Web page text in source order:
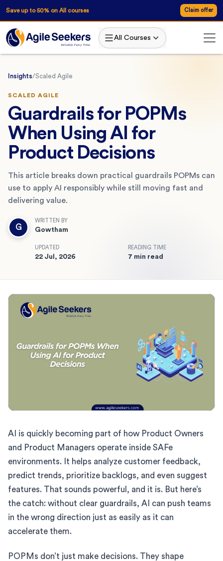
Save up to 50% on All courses Claim offer
All Courses
Insights/Scaled Agile
SCALED AGILE
Guardrails for POPMs
When Using AI for
Product Decisions
This article breaks down practical guardrails POPMs can
use to apply AI responsibly while still moving fast and
delivering value.
G
WRITTEN BY
Gowtham
UPDATED
22 Jul, 2026
READING TIME
7 min read
AI is quickly becoming part of how Product Owners
and Product Managers operate inside SAFe
environments. It helps analyze customer feedback,
predict trends, prioritize backlogs, and even suggest
features. That sounds powerful, and it is. But here’s
the catch: without clear guardrails, AI can push teams
in the wrong direction just as easily as it can
accelerate them.
POPMs don’t just make decisions. They shape